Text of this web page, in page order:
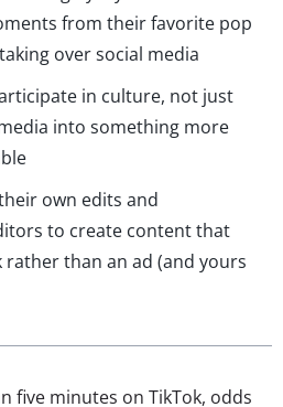
from their favorite pop
over social media
in culture, not just
into something more
own edits and
to create content that
rather than an ad (and yours
five minutes on TikTok, odds